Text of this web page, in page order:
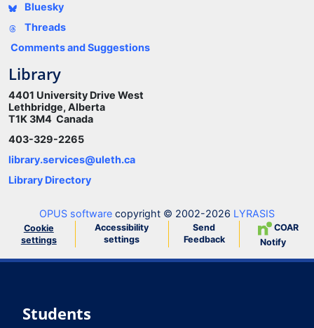
Bluesky
Threads
Comments and Suggestions
Library
4401 University Drive West
Lethbridge, Alberta
T1K 3M4 Canada
403-329-2265
library.services@uleth.ca
Library Directory
OPUS software copyright © 2002-2026 LYRASIS
Cookie
settings
Accessibility
settings
Send
Feedback
COAR
Notify
Students